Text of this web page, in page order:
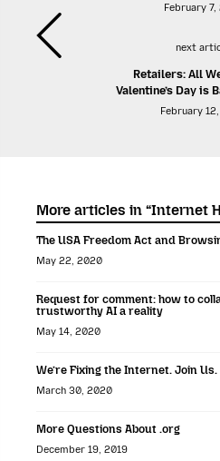
February 7,
next
Retailers: All
Valentine’s Day is
February
More articles in “Internet
The USA Freedom Act and
May 22, 2020
Request for comment: how to
trustworthy AI a reality
May 14, 2020
We’re Fixing the Internet. Join Us.
March 30, 2020
More Questions About .org
December 19, 2019